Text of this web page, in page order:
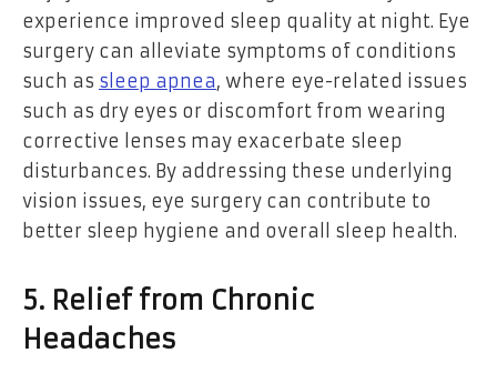
experience improved sleep quality at night. Eye
surgery can alleviate symptoms of conditions
such as sleep apnea, where eye-related issues
such as dry eyes or discomfort from wearing
corrective lenses may exacerbate sleep
disturbances. By addressing these underlying
vision issues, eye surgery can contribute to
better sleep hygiene and overall sleep health.
5. Relief from Chronic
Headaches